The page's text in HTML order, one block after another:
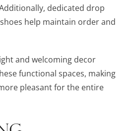
dedicated drop
help maintain order and
and welcoming decor
functional spaces, making
pleasant for the entire